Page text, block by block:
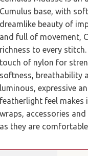
Cumulus base, with
dreamlike beauty of
and full of movement,
richness to every
touch of nylon for
softness, breathability
luminous, expressive
featherlight feel makes
wraps, accessories
as they are